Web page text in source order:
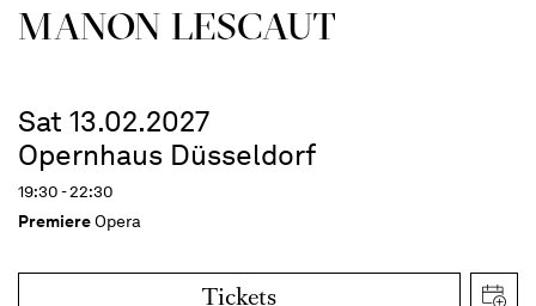
MANON LESCAUT
Sat 13.02.2027
Opernhaus Düsseldorf
19:30 - 22:30
PremiereOpera
Tickets